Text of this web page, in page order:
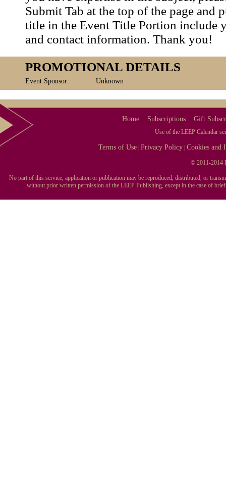
Submit Tab at the top of the page and
title in the Event Title Portion include
and contact information. Thank you!
PROMOTIONAL DETAILS
Event Sponsor: Unknown
Home Subscriptions Gift
Use of the LEEP Calendar
Terms of Use |Privacy Policy |Cookies and
© 2011-2014
No part of this service, application or publication may be reproduced, distributed, or
without prior written permission of the LEEP Publishing, except in the case of